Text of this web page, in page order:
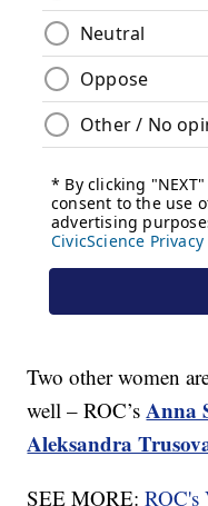
Two other women
well – ROC’sAnna
Aleksandra
SEE MORE:ROC's